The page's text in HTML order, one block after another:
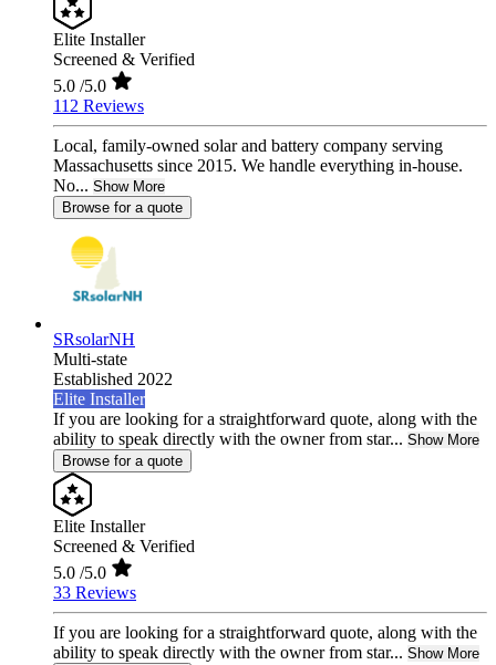
Elite Installer
Screened & Verified
5.0 /5.0
112 Reviews
Local, family-owned solar and battery company serving
Massachusetts since 2015. We handle everything in-house.
No... Show More
Browse for a quote
SRsolarNH
Multi-state
Established 2022
Elite Installer
If you are looking for a straightforward quote, along with the
ability to speak directly with the owner from star... Show More
Browse for a quote
Elite Installer
Screened & Verified
5.0 /5.0
33 Reviews
If you are looking for a straightforward quote, along with the
ability to speak directly with the owner from star... Show More